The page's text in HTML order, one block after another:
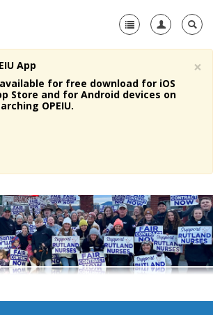
+
×
App
available for free download for iOS
Store and for Android devices on
OPEIU.